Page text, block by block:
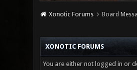
Xonotic Forums Board
XONOTIC FORUMS
You are either not logged in or